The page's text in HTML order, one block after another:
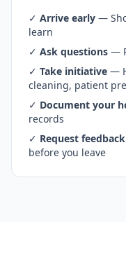
✓ Arrive early —
learn
✓ Ask questions —
✓ Take initiative —
cleaning, patient
✓ Document your
records
✓ Request feedback
before you leave